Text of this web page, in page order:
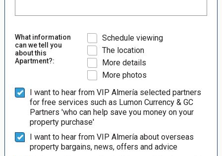
What information
can we tell you
about this
Apartment?:
Schedule viewing
The location
More details
More photos
I want to hear from VIP Almería selected partners
for free services such as Lumon Currency & GC
Partners 'who can help save you money on your
property purchase'
I want to hear from VIP Almería about overseas
property bargains, news, offers and advice